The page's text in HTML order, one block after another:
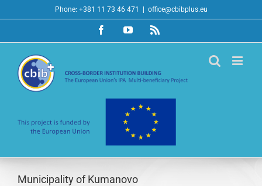
to
Phone: +381 11 73 46 471 office@cbibplus.eu
FacebookYouTubeRss
Municipality of Kumanovo